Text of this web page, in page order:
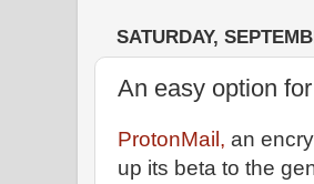
SATURDAY,
An easy option
ProtonMail, an
up its beta to the